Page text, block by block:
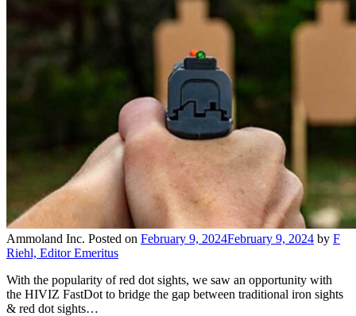
Ammoland Inc. Posted on February 9, 2024February 9, 2024 by F
Riehl, Editor Emeritus
With the popularity of red dot sights, we saw an opportunity with
the HIVIZ FastDot to bridge the gap between traditional iron sights
& red dot sights…